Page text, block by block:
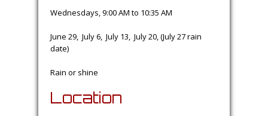
Wednesdays, 9:00 AM to 10:35 AM
June 29, July 6, July 13, July 20, (July 27 rain
date)
Rain or shine
Location